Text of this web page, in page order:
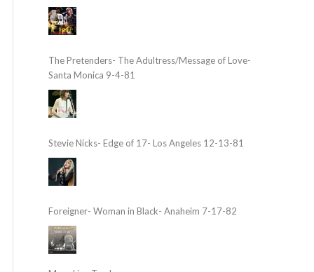
The Pretenders- The Adultress/Message of Love-
Santa Monica 9-4-81
Stevie Nicks- Edge of 17- Los Angeles 12-13-81
Foreigner- Woman in Black- Anaheim 7-17-82